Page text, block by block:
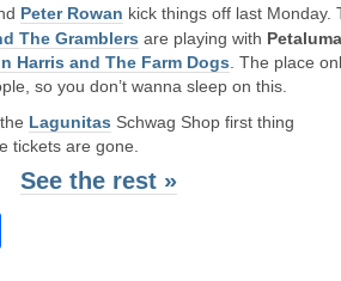
Peter Rowan kick things off last Monday.
The Gramblers are playing with Petaluma
Harris and The Farm Dogs . The place
so you don’t wanna sleep on this.
Lagunitas Schwag Shop first thing
tickets are gone.
See the rest »